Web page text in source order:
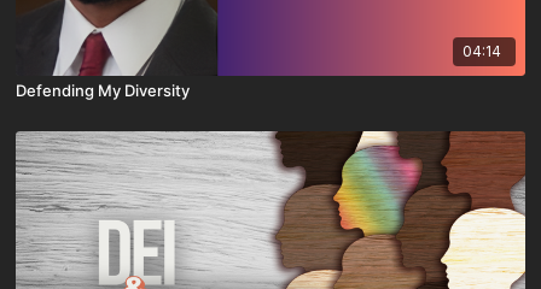
04:14
Defending My Diversity